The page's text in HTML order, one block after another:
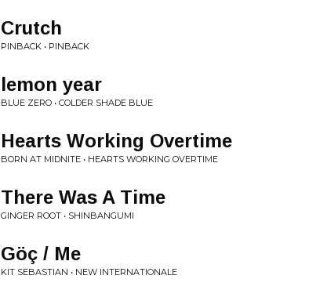
Crutch
PINBACK • PINBACK
lemon year
BLUE ZERO • COLDER SHADE BLUE
Hearts Working Overtime
BORN AT MIDNITE • HEARTS WORKING OVERTIME
There Was A Time
GINGER ROOT • SHINBANGUMI
Göç / Me
KIT SEBASTIAN • NEW INTERNATIONALE